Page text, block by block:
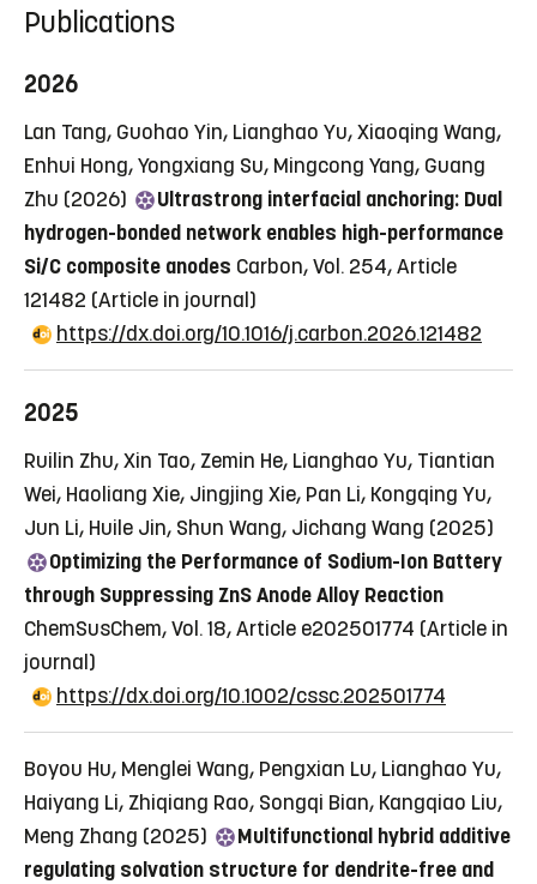
Publications
2026
Lan Tang, Guohao Yin, Lianghao Yu, Xiaoqing Wang,
Enhui Hong, Yongxiang Su, Mingcong Yang, Guang
Zhu (2026)
Ultrastrong interfacial anchoring: Dual
hydrogen-bonded network enables high-performance
Si/C composite anodes Carbon, Vol. 254, Article
121482 (Article in journal)
https://dx.doi.org/10.1016/j.carbon.2026.121482
2025
Ruilin Zhu, Xin Tao, Zemin He, Lianghao Yu, Tiantian
Wei, Haoliang Xie, Jingjing Xie, Pan Li, Kongqing Yu,
Jun Li, Huile Jin, Shun Wang, Jichang Wang (2025)
Optimizing the Performance of Sodium-Ion Battery
through Suppressing ZnS Anode Alloy Reaction
ChemSusChem, Vol. 18, Article e202501774 (Article in
journal)
https://dx.doi.org/10.1002/cssc.202501774
Boyou Hu, Menglei Wang, Pengxian Lu, Lianghao Yu,
Haiyang Li, Zhiqiang Rao, Songqi Bian, Kangqiao Liu,
Meng Zhang (2025)
Multifunctional hybrid additive
regulating solvation structure for dendrite-free and